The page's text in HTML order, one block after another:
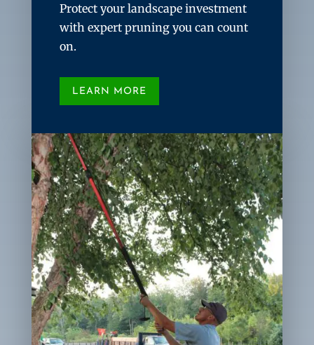
Protect your landscape investment
with expert pruning you can count
on.
LEARN MORE